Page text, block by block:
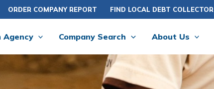
ORDER COMPANY REPORT FIND LOCAL DEBT COLLECTOR
Agency Company Search About Us